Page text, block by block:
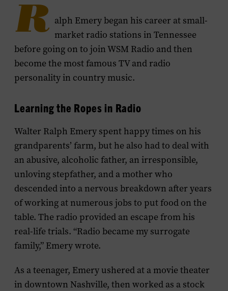
R alph Emery began his career at small-
market radio stations in Tennessee
before going on to join WSM Radio and then
become the most famous TV and radio
personality in country music.
Learning the Ropes in Radio
Walter Ralph Emery spent happy times on his
grandparents’ farm, but he also had to deal with
an abusive, alcoholic father, an irresponsible,
unloving stepfather, and a mother who
descended into a nervous breakdown after years
of working at numerous jobs to put food on the
table. The radio provided an escape from his
real-life trials. “Radio became my surrogate
family,” Emery wrote.
As a teenager, Emery ushered at a movie theater
in downtown Nashville, then worked as a stock